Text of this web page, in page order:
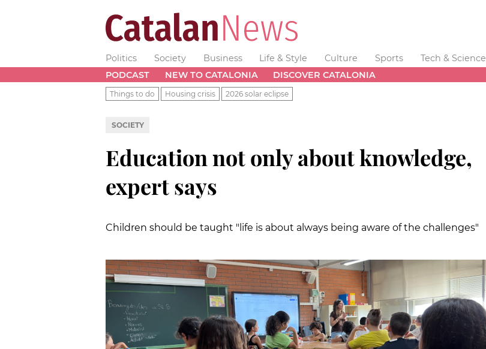
Politics Society Business Life & Style Culture Sports Tech & Science
PODCAST
NEW TO CATALONIA DISCOVER CATALONIA
Things to do Housing crisis 2026 solar eclipse
SOCIETY
Education not only about knowledge,
expert says
Children should be taught "life is about always being aware of the challenges"